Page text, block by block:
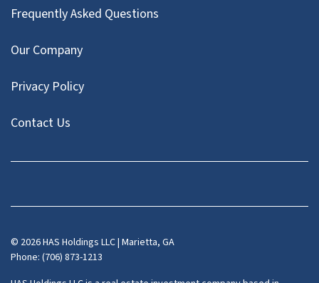
Frequently Asked Questions
Our Company
Privacy Policy
Contact Us
Facebook
Instagram
LinkedIn
Pinterest
Twitter
YouTube
Zillow
© 2026 HAS Holdings LLC | Marietta, GA
Phone: (706) 873-1213